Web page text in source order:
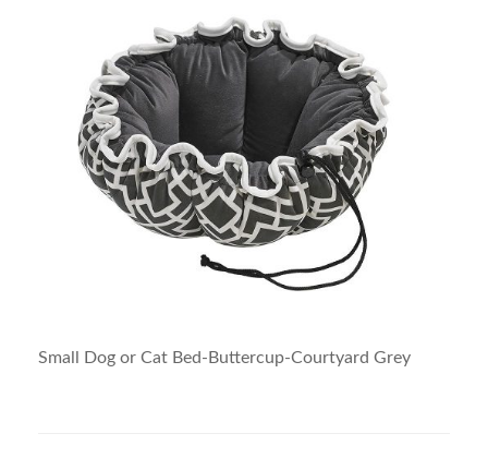
Small Dog or Cat Bed-Buttercup-Courtyard Grey